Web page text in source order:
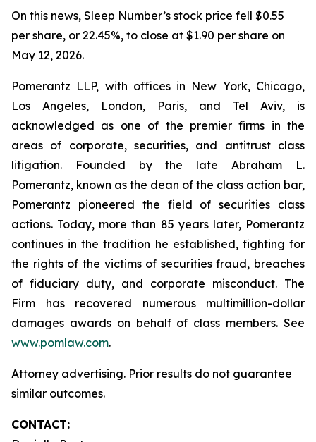
On this news, Sleep Number’s stock price fell $0.55
per share, or 22.45%, to close at $1.90 per share on
May 12, 2026.
Pomerantz LLP, with offices in New York, Chicago,
Los Angeles, London, Paris, and Tel Aviv, is
acknowledged as one of the premier firms in the
areas of corporate, securities, and antitrust class
litigation. Founded by the late Abraham L.
Pomerantz, known as the dean of the class action bar,
Pomerantz pioneered the field of securities class
actions. Today, more than 85 years later, Pomerantz
continues in the tradition he established, fighting for
the rights of the victims of securities fraud, breaches
of fiduciary duty, and corporate misconduct. The
Firm has recovered numerous multimillion-dollar
damages awards on behalf of class members. See
www.pomlaw.com.
Attorney advertising. Prior results do not guarantee
similar outcomes.
CONTACT: